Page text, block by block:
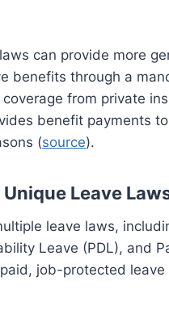
can provide more
benefits through a
from private
benefit payments
(source).
Leave
leave laws,
Leave (PDL), and
job-protected